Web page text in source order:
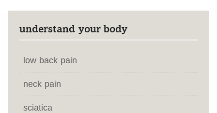
understand your body
low back pain
neck pain
sciatica